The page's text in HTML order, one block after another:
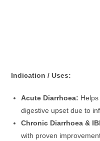
Indication / Uses:
Acute Diarrhoea:
digestive upset due to
Chronic Diarrhoea &
with proven